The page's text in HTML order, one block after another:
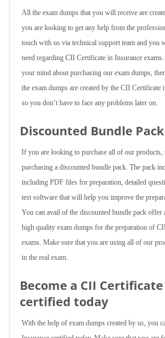
All the exam dumps that you will receive are
you are looking to get any help from the
touch with us via technical support team and you
need regarding CII Certificate in Insurance
your mind about purchasing our exam dumps,
the exam dumps are created by the CII Certificate
so you don’t have to face any problems later on.
Discounted Bundle
If you are looking to purchase all of our products,
purchasing a discounted bundle pack. The pack
including PDF files for preparation, detailed
test software that will help you improve the
You can avail of the discounted bundle pack offer
high quality exam dumps for the preparation of
exams. Make sure that you are using all of our
in the real exam.
Become a CII
certified today
With the help of exam dumps created by us, you